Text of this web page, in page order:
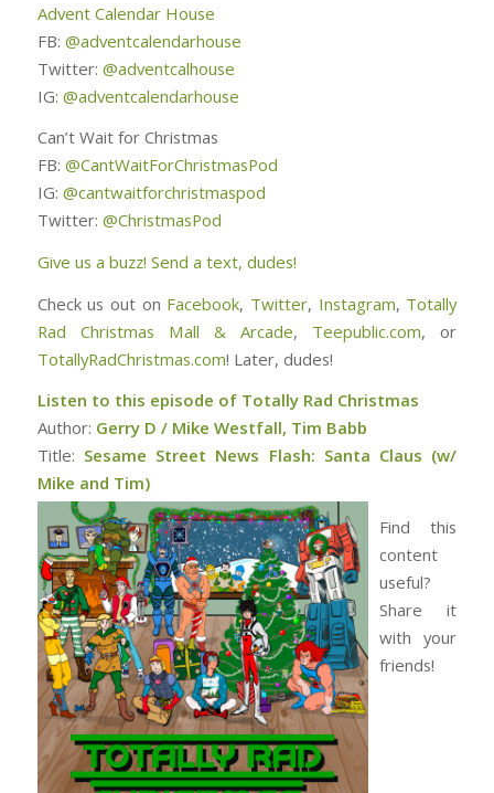
Advent Calendar House
FB: @adventcalendarhouse
Twitter: @adventcalhouse
IG: @adventcalendarhouse
Can’t Wait for Christmas
FB: @CantWaitForChristmasPod
IG: @cantwaitforchristmaspod
Twitter: @ChristmasPod
Give us a buzz! Send a text, dudes!
Check us out on Facebook, Twitter, Instagram, Totally
Rad Christmas Mall & Arcade, Teepublic.com, or
TotallyRadChristmas.com! Later, dudes!
Listen to this episode of Totally Rad Christmas
Author: Gerry D / Mike Westfall, Tim Babb
Title: Sesame Street News Flash: Santa Claus (w/
Mike and Tim)
Find this
content
useful?
Share it
with your
friends!